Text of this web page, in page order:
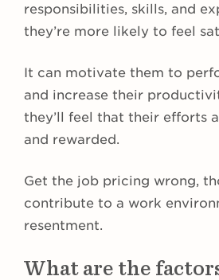
responsibilities, skills, and
they’re more likely to feel
It can motivate them to
and increase their
they’ll feel that their efforts
and rewarded.
Get the job pricing wrong,
contribute to a work
resentment.
What are the